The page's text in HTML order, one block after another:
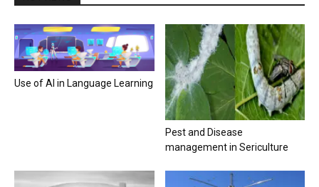
Use of AI in Language Learning
Pest and Disease
management in Sericulture